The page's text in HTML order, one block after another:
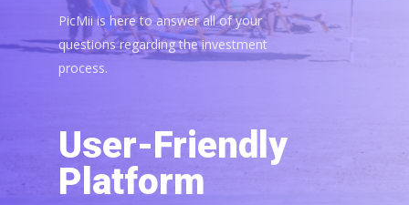
PicMii is here to answer all of your
questions regarding the investment
process.
User-Friendly
Platform